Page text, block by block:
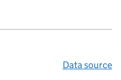
Data source